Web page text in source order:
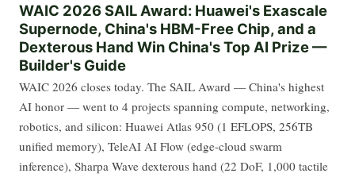
WAIC 2026 SAIL Award: Huawei's Exascale
Supernode, China's HBM-Free Chip, and a
Dexterous Hand Win China's Top AI Prize —
Builder's Guide
WAIC 2026 closes today. The SAIL Award — China's highest
AI honor — went to 4 projects spanning compute, networking,
robotics, and silicon: Huawei Atlas 950 (1 EFLOPS, 256TB
unified memory), TeleAI AI Flow (edge-cloud swarm
inference), Sharpa Wave dexterous hand (22 DoF, 1,000 tactile